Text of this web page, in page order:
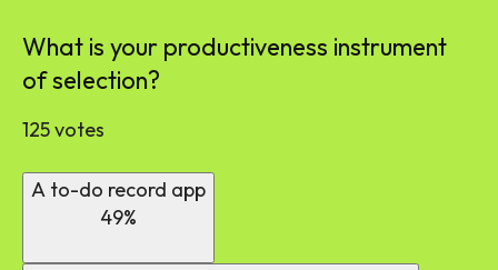
What is your productiveness instrument
of selection?
125 votes
A to-do record app
49%